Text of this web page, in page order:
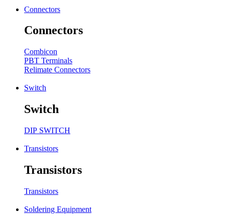
Connectors
Connectors
Combicon
PBT Terminals
Relimate Connectors
Switch
Switch
DIP SWITCH
Transistors
Transistors
Transistors
Soldering Equipment